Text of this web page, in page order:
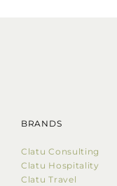
BRANDS
Clatu Consulting
Clatu Hospitality
Clatu Travel